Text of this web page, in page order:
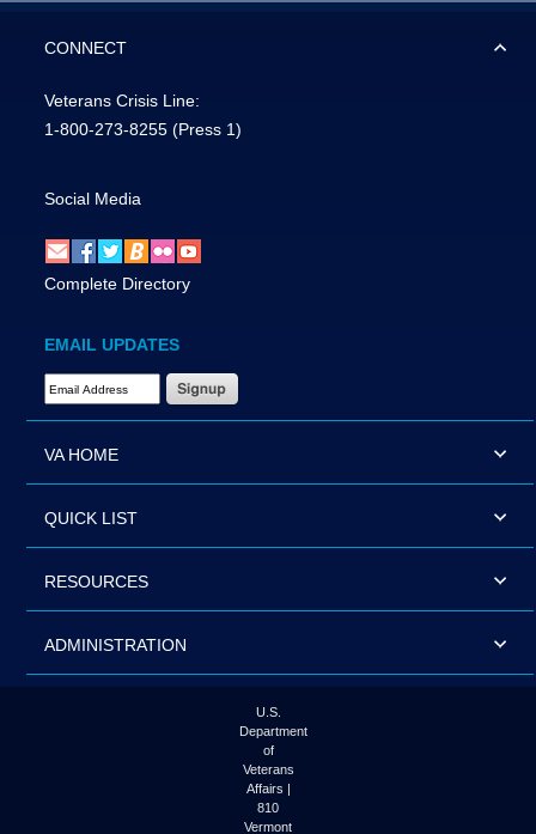
CONNECT
Veterans Crisis Line:
1-800-273-8255 (Press 1)
Social Media
Complete Directory
EMAIL UPDATES
Email Address Required
VA HOME
QUICK LIST
RESOURCES
ADMINISTRATION
U.S.
Department
of
Veterans
Affairs |
810
Vermont